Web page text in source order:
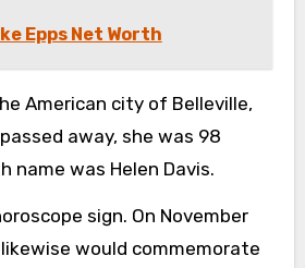
Epps Net Worth
American city of Belleville,
away, she was 98
name was Helen Davis.
sign. On November
would commemorate